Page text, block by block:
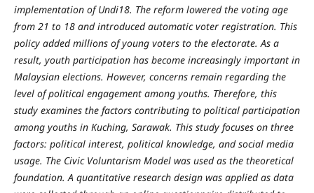
implementation of Undi18. The reform lowered the voting age
from 21 to 18 and introduced automatic voter registration. This
policy added millions of young voters to the electorate. As a
result, youth participation has become increasingly important in
Malaysian elections. However, concerns remain regarding the
level of political engagement among youths. Therefore, this
study examines the factors contributing to political participation
among youths in Kuching, Sarawak. This study focuses on three
factors: political interest, political knowledge, and social media
usage. The Civic Voluntarism Model was used as the theoretical
foundation. A quantitative research design was applied as data